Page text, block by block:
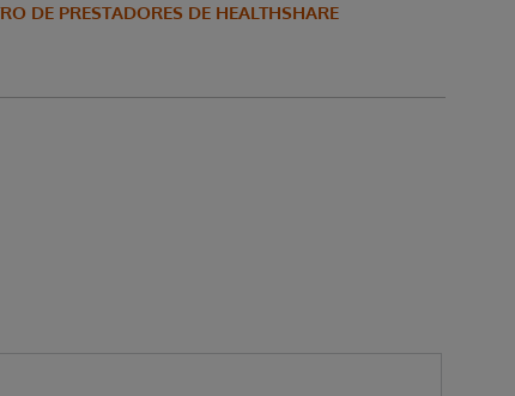
DE PRESTADORES DE HEALTHSHARE